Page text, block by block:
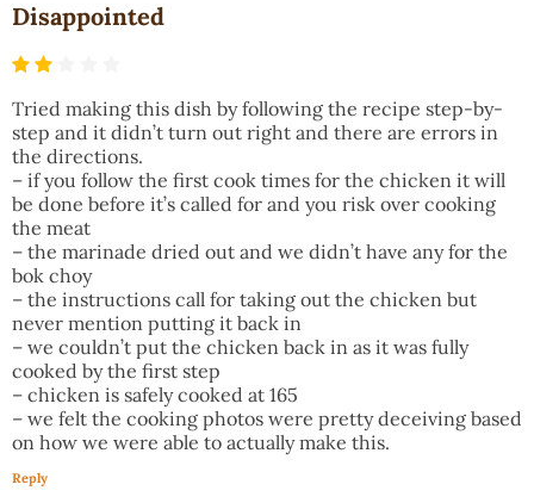
Disappointed
Tried making this dish by following the recipe step-by-
step and it didn’t turn out right and there are errors in
the directions.
– if you follow the first cook times for the chicken it will
be done before it’s called for and you risk over cooking
the meat
– the marinade dried out and we didn’t have any for the
bok choy
– the instructions call for taking out the chicken but
never mention putting it back in
– we couldn’t put the chicken back in as it was fully
cooked by the first step
– chicken is safely cooked at 165
– we felt the cooking photos were pretty deceiving based
on how we were able to actually make this.
Reply